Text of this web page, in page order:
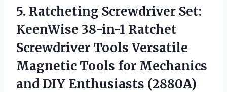
5. Ratcheting Screwdriver Set:
KeenWise 38-in-1 Ratchet
Screwdriver Tools Versatile
Magnetic Tools for Mechanics
and DIY Enthusiasts (2880A)